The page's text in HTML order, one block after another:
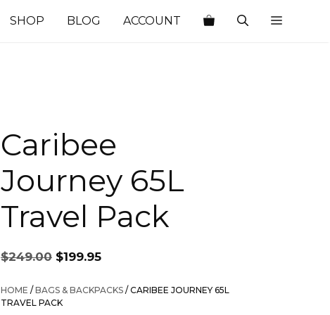
SHOP BLOG ACCOUNT
Caribee
Journey 65L
Travel Pack
$249.00
Original
price
was:
$249.00.
$199.95
is:
HOME /BAGS & BACKPACKS / CARIBEE JOURNEY 65L
TRAVEL PACK